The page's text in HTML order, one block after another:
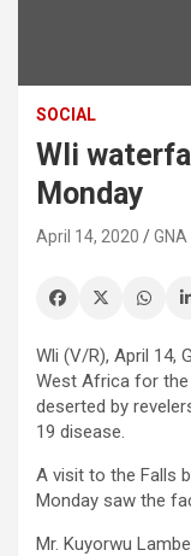
SOCIAL
Wli
Monday
April 14, 2020 GNA
Wli (V/R), April 14,
West Africa for
deserted by
19 disease.
A visit to the Falls
Monday saw the
Mr. Kuyorwu